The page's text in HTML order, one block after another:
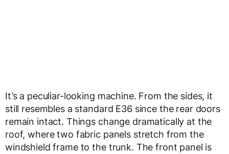
It’s a peculiar-looking machine. From the sides, it
still resembles a standard E36 since the rear doors
remain intact. Things change dramatically at the
roof, where two fabric panels stretch from the
windshield frame to the trunk. The front panel is